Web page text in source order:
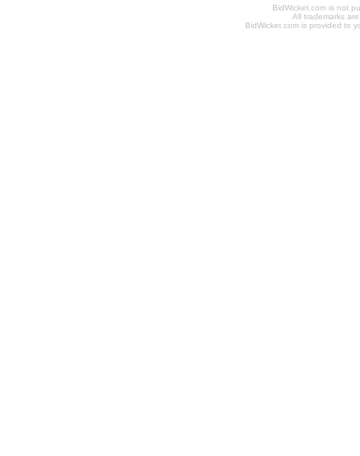
BidWicket.com is not
All trademarks
BidWicket.com is provided to